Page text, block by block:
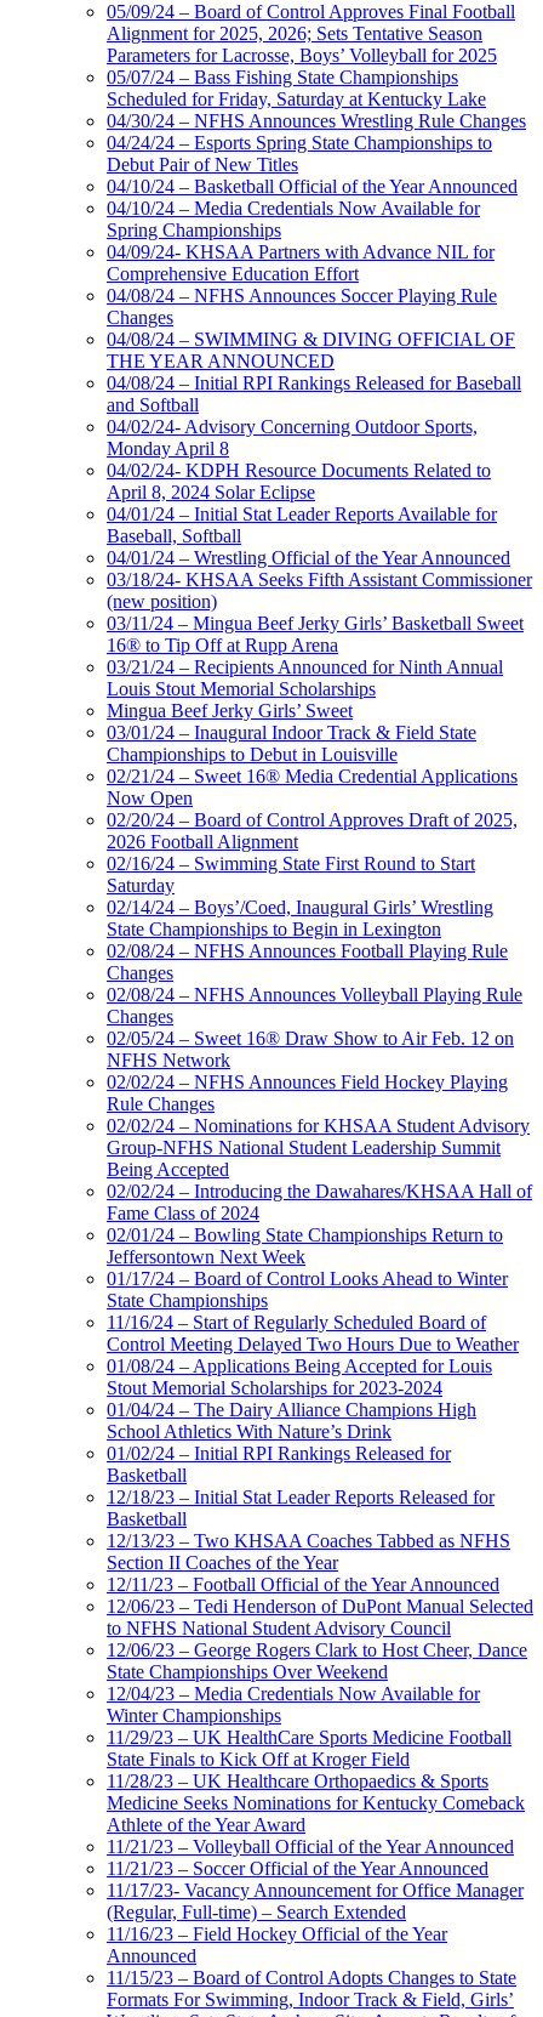
05/09/24 – Board of Control Approves Final Football
Alignment for 2025, 2026; Sets Tentative Season
Parameters for Lacrosse, Boys’ Volleyball for 2025
05/07/24 – Bass Fishing State Championships
Scheduled for Friday, Saturday at Kentucky Lake
04/30/24 – NFHS Announces Wrestling Rule Changes
04/24/24 – Esports Spring State Championships to
Debut Pair of New Titles
04/10/24 – Basketball Official of the Year Announced
04/10/24 – Media Credentials Now Available for
Spring Championships
04/09/24- KHSAA Partners with Advance NIL for
Comprehensive Education Effort
04/08/24 – NFHS Announces Soccer Playing Rule
Changes
04/08/24 – SWIMMING & DIVING OFFICIAL OF
THE YEAR ANNOUNCED
04/08/24 – Initial RPI Rankings Released for Baseball
and Softball
04/02/24- Advisory Concerning Outdoor Sports,
Monday April 8
04/02/24- KDPH Resource Documents Related to
April 8, 2024 Solar Eclipse
04/01/24 – Initial Stat Leader Reports Available for
Baseball, Softball
04/01/24 – Wrestling Official of the Year Announced
03/18/24- KHSAA Seeks Fifth Assistant Commissioner
(new position)
03/11/24 – Mingua Beef Jerky Girls’ Basketball Sweet
16® to Tip Off at Rupp Arena
03/21/24 – Recipients Announced for Ninth Annual
Louis Stout Memorial Scholarships
Mingua Beef Jerky Girls’ Sweet
03/01/24 – Inaugural Indoor Track & Field State
Championships to Debut in Louisville
02/21/24 – Sweet 16® Media Credential Applications
Now Open
02/20/24 – Board of Control Approves Draft of 2025,
2026 Football Alignment
02/16/24 – Swimming State First Round to Start
Saturday
02/14/24 – Boys’/Coed, Inaugural Girls’ Wrestling
State Championships to Begin in Lexington
02/08/24 – NFHS Announces Football Playing Rule
Changes
02/08/24 – NFHS Announces Volleyball Playing Rule
Changes
02/05/24 – Sweet 16® Draw Show to Air Feb. 12 on
NFHS Network
02/02/24 – NFHS Announces Field Hockey Playing
Rule Changes
02/02/24 – Nominations for KHSAA Student Advisory
Group-NFHS National Student Leadership Summit
Being Accepted
02/02/24 – Introducing the Dawahares/KHSAA Hall of
Fame Class of 2024
02/01/24 – Bowling State Championships Return to
Jeffersontown Next Week
01/17/24 – Board of Control Looks Ahead to Winter
State Championships
11/16/24 – Start of Regularly Scheduled Board of
Control Meeting Delayed Two Hours Due to Weather
01/08/24 – Applications Being Accepted for Louis
Stout Memorial Scholarships for 2023-2024
01/04/24 – The Dairy Alliance Champions High
School Athletics With Nature’s Drink
01/02/24 – Initial RPI Rankings Released for
Basketball
12/18/23 – Initial Stat Leader Reports Released for
Basketball
12/13/23 – Two KHSAA Coaches Tabbed as NFHS
Section II Coaches of the Year
12/11/23 – Football Official of the Year Announced
12/06/23 – Tedi Henderson of DuPont Manual Selected
to NFHS National Student Advisory Council
12/06/23 – George Rogers Clark to Host Cheer, Dance
State Championships Over Weekend
12/04/23 – Media Credentials Now Available for
Winter Championships
11/29/23 – UK HealthCare Sports Medicine Football
State Finals to Kick Off at Kroger Field
11/28/23 – UK Healthcare Orthopaedics & Sports
Medicine Seeks Nominations for Kentucky Comeback
Athlete of the Year Award
11/21/23 – Volleyball Official of the Year Announced
11/21/23 – Soccer Official of the Year Announced
11/17/23- Vacancy Announcement for Office Manager
(Regular, Full-time) – Search Extended
11/16/23 – Field Hockey Official of the Year
Announced
11/15/23 – Board of Control Adopts Changes to State
Formats For Swimming, Indoor Track & Field, Girls’